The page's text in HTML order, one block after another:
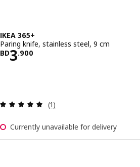
IKEA 365+
Paring knife, stainless steel, 9 cm
BD3.900
Price BD 3.900
Review: 5 out of 5 stars.
(1)
Currently unavailable for delivery